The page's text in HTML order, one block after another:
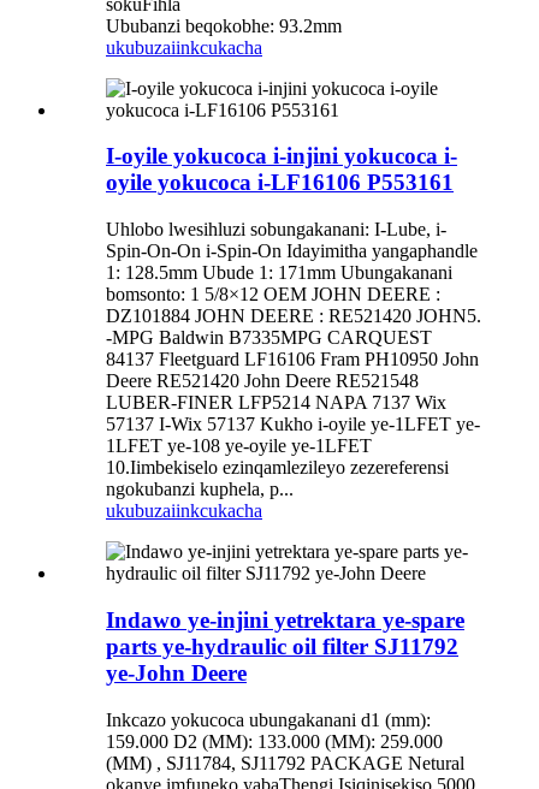
Ububanzi beqokobhe: 93.2mm
ukubuzaiinkcukacha
I-oyile yokucoca i-injini yokucoca i-
oyile yokucoca i-LF16106 P553161
Uhlobo lwesihluzi sobungakanani: I-Lube, i-
Spin-On-On i-Spin-On Idayimitha yangaphandle
1: 128.5mm Ubude 1: 171mm Ubungakanani
bomsonto: 1 5/8×12 OEM JOHN DEERE :
DZ101884 JOHN DEERE : RE521420 JOHN5.
-MPG Baldwin B7335MPG CARQUEST
84137 Fleetguard LF16106 Fram PH10950 John
Deere RE521420 John Deere RE521548
LUBER-FINER LFP5214 NAPA 7137 Wix
57137 I-Wix 57137 Kukho i-oyile ye-1LFET ye-
1LFET ye-108 ye-oyile ye-1LFET
10.Iimbekiselo ezinqamlezileyo zezereferensi
ngokubanzi kuphela, p...
ukubuzaiinkcukacha
Indawo ye-injini yetrektara ye-spare
parts ye-hydraulic oil filter SJ11792
ye-John Deere
Inkcazo yokucoca ubungakanani d1 (mm):
159.000 D2 (MM): 133.000 (MM): 259.000
(MM) , SJ11784, SJ11792 PACKAGE Netural
okanye imfuneko yabaThengi Isiqinisekiso 5000